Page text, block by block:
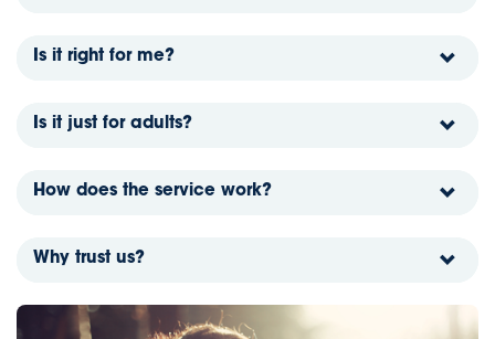
Is it right for me?
Is it just for adults?
How does the service work?
Why trust us?